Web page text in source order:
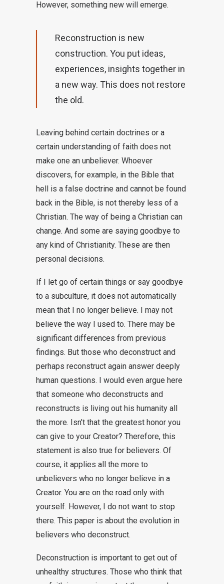
However, something new will emerge.
Reconstruction is new
construction. You put ideas,
experiences, insights together in
a new way. This does not restore
the old.
Leaving behind certain doctrines or a
certain understanding of faith does not
make one an unbeliever. Whoever
discovers, for example, in the Bible that
hell is a false doctrine and cannot be found
back in the Bible, is not thereby less of a
Christian. The way of being a Christian can
change. And some are saying goodbye to
any kind of Christianity. These are then
personal decisions.
If I let go of certain things or say goodbye
to a subculture, it does not automatically
mean that I no longer believe. I may not
believe the way I used to. There may be
significant differences from previous
findings. But those who deconstruct and
perhaps reconstruct again answer deeply
human questions. I would even argue here
that someone who deconstructs and
reconstructs is living out his humanity all
the more. Isn’t that the greatest honor you
can give to your Creator? Therefore, this
statement is also true for believers. Of
course, it applies all the more to
unbelievers who no longer believe in a
Creator. You are on the road only with
yourself. However, I do not want to stop
there. This paper is about the evolution in
believers who deconstruct.
Deconstruction is important to get out of
unhealthy structures. Those who think that